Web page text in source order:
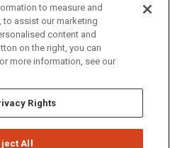
Idaho, 83209
to measure and
to assist our marketing
content and
on the right, you can
more information, see our
Rights
All